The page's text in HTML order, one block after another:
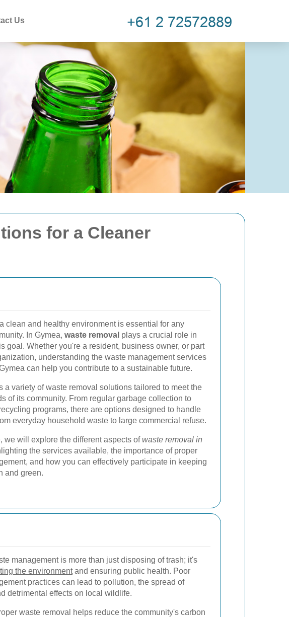
Us
for a Cleaner
clean and healthy environment is essential for any
In Gymea, waste removal plays a crucial role in
goal. Whether you're a resident, business owner, or part
understanding the waste management services
can help you contribute to a sustainable future.
a variety of waste removal solutions tailored to meet the
of its community. From regular garbage collection to
programs, there are options designed to handle
everyday household waste to large commercial refuse.
we will explore the different aspects ofwaste removal in
the services available, the importance of proper
and how you can effectively participate in keeping
and green.
management is more than just disposing of trash; it's
the environmentand ensuring public health. Poor
practices can lead to pollution, the spread of
detrimental effects on local wildlife.
waste removal helps reduce the community's carbon